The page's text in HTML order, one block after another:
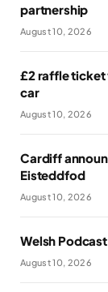
partnership
August 10, 2026
£2 raffle
car
August 10, 2026
Cardiff
Eisteddfod
August 10, 2026
Welsh
August 10, 2026